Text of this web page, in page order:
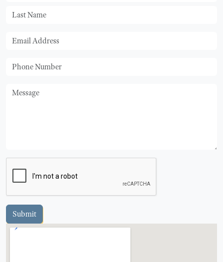
Last Name
Email
Phone
Message
Submit